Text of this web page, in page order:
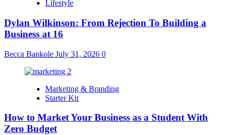
Lifestyle
Dylan Wilkinson: From Rejection To Building a
Business at 16
Becca Bankole July 31, 2026 0
Marketing & Branding
Starter Kit
How to Market Your Business as a Student With
Zero Budget